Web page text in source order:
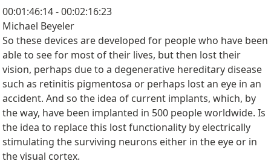
00:01:46:14 - 00:02:16:23
Michael Beyeler
So these devices are developed for people who have been
able to see for most of their lives, but then lost their
vision, perhaps due to a degenerative hereditary disease
such as retinitis pigmentosa or perhaps lost an eye in an
accident. And so the idea of current implants, which, by
the way, have been implanted in 500 people worldwide. Is
the idea to replace this lost functionality by electrically
stimulating the surviving neurons either in the eye or in
the visual cortex.